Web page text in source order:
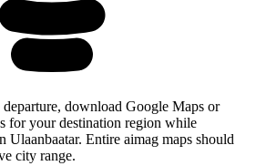
download Google Maps or
for your destination region while
Entire aimag maps should
city range.